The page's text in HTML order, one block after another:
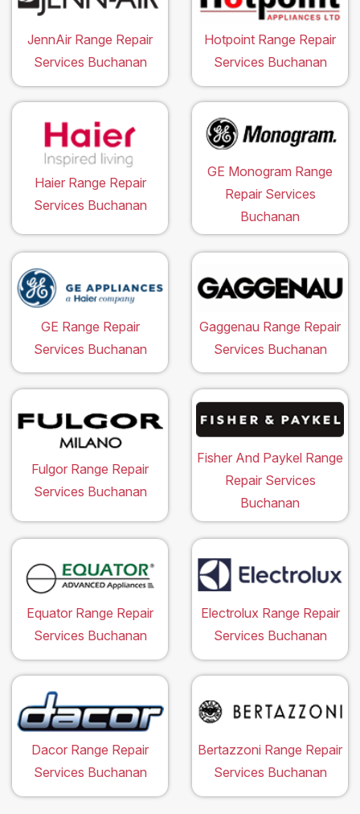
JennAir Range Repair
Services Buchanan
Hotpoint Range Repair
Services Buchanan
Haier Range Repair
Services Buchanan
GE Monogram Range
Repair Services
Buchanan
GE Range Repair
Services Buchanan
Gaggenau Range Repair
Services Buchanan
Fulgor Range Repair
Services Buchanan
Fisher And Paykel Range
Repair Services
Buchanan
Equator Range Repair
Services Buchanan
Electrolux Range Repair
Services Buchanan
Dacor Range Repair
Services Buchanan
Bertazzoni Range Repair
Services Buchanan